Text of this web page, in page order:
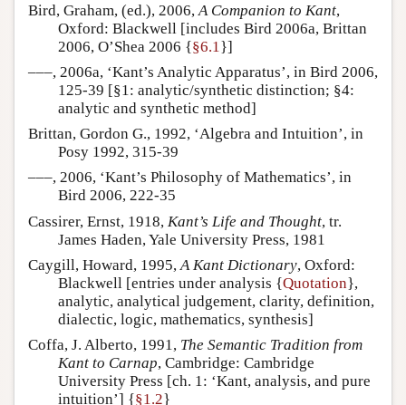
Bird, Graham, (ed.), 2006, A Companion to Kant,
Oxford: Blackwell [includes Bird 2006a, Brittan
2006, O’Shea 2006 {§6.1 }]
–––, 2006a, ‘Kant’s Analytic Apparatus’, in Bird 2006,
125-39 [§1: analytic/synthetic distinction; §4:
analytic and synthetic method]
Brittan, Gordon G., 1992, ‘Algebra and Intuition’, in
Posy 1992, 315-39
–––, 2006, ‘Kant’s Philosophy of Mathematics’, in
Bird 2006, 222-35
Cassirer, Ernst, 1918, Kant’s Life and Thought, tr.
James Haden, Yale University Press, 1981
Caygill, Howard, 1995,A Kant Dictionary, Oxford:
Blackwell [entries under analysis {Quotation},
analytic, analytical judgement, clarity, definition,
dialectic, logic, mathematics, synthesis]
Coffa, J. Alberto, 1991, The Semantic Tradition from
Kant to Carnap, Cambridge: Cambridge
University Press [ch. 1: ‘Kant, analysis, and pure
intuition’] {§1.2}